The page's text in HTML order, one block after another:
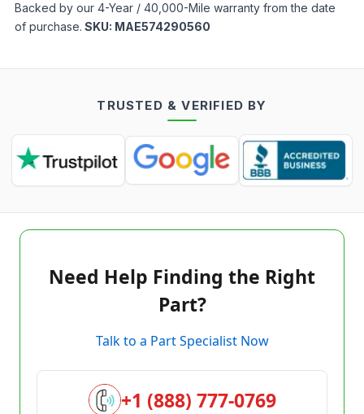
Backed by our 4-Year / 40,000-Mile warranty from the date
of purchase. SKU: MAE574290560
TRUSTED & VERIFIED BY
Need Help Finding the Right
Part?
Talk to a Part Specialist Now
+1 (888) 777-0769